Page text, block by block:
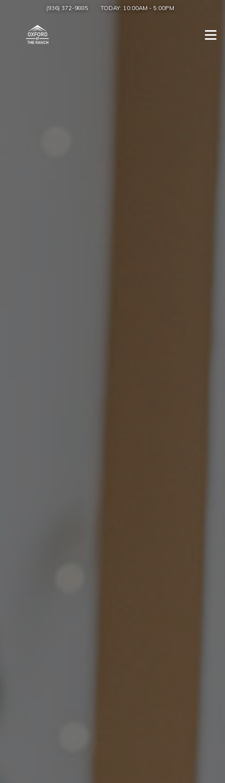
(936) 372-9885 TODAY: 10:00AM - 5:00PM